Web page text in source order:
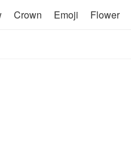
Crown Emoji Flower